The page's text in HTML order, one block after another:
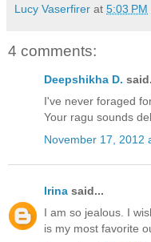
Lucy Vaserfirer at 5:03 PM
4 comments:
Deepshikha D.
I've never foraged
Your ragu sounds
November 17, 2012
Irina said...
I am so jealous. I
is my most favorite